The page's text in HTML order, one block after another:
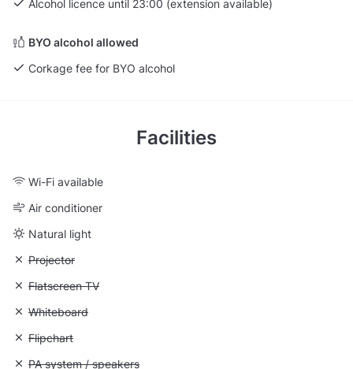
Alcohol licence until 23:00 (extension available)
BYO alcohol allowed
Corkage fee for BYO alcohol
Facilities
Wi-Fi available
Air conditioner
Natural light
Unavailable: Projector
Projector
Unavailable: Flatscreen TV
Flatscreen TV
Unavailable: Whiteboard
Whiteboard
Unavailable: Flipchart
Flipchart
Unavailable: PA system / speakers
PA system / speakers